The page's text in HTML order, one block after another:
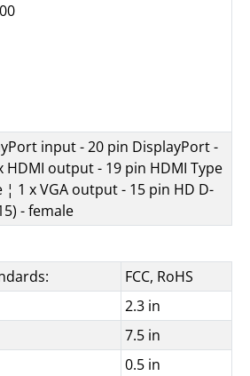
input - 20 pin DisplayPort -
HDMI output - 19 pin HDMI Type
¦ 1 x VGA output - 15 pin HD D-
- female
FCC, RoHS
2.3 in
7.5 in
0.5 in